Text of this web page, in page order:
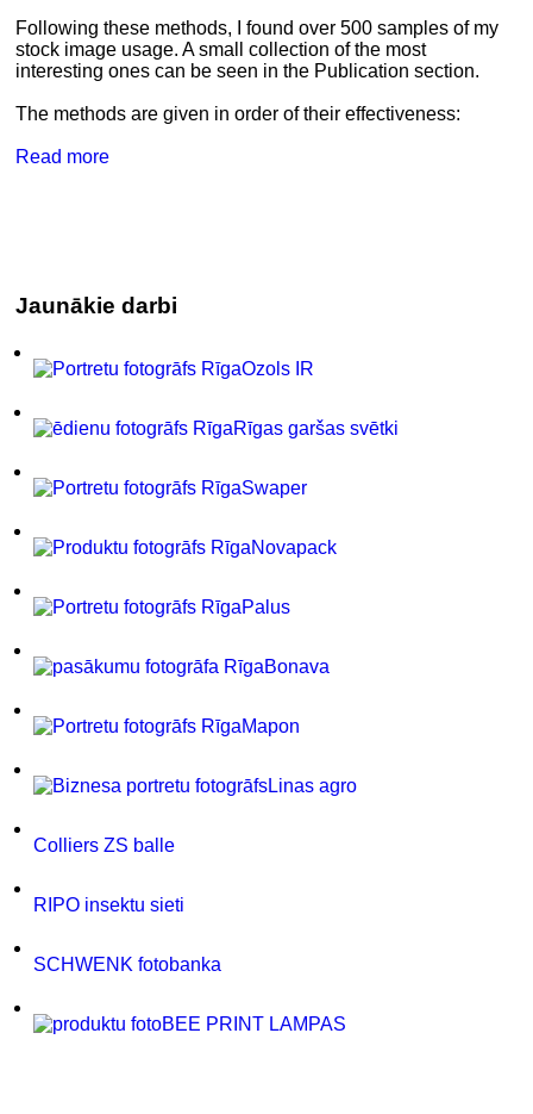
Following these methods, I found over 500 samples of my
stock image usage. A small collection of the most
interesting ones can be seen in the Publication section.
The methods are given in order of their effectiveness:
Read more
Jaunākie darbi
Ozols IR
Rīgas garšas svētki
Swaper
Novapack
Palus
Bonava
Mapon
Linas agro
Colliers ZS balle
RIPO insektu sieti
SCHWENK fotobanka
BEE PRINT LAMPAS